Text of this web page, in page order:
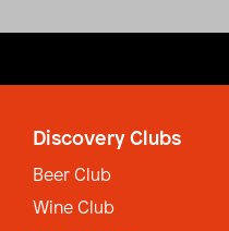
Discovery Clubs
Beer Club
Wine Club